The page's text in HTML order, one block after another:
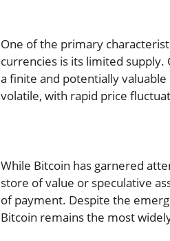
One of the primary
currencies is its limited
a finite and potentially valuable
volatile, with rapid price
While Bitcoin has garnered
store of value or speculative
of payment. Despite the
Bitcoin remains the most